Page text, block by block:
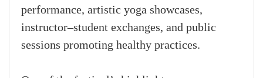
performance, artistic yoga showcases,
instructor–student exchanges, and public
sessions promoting healthy practices.